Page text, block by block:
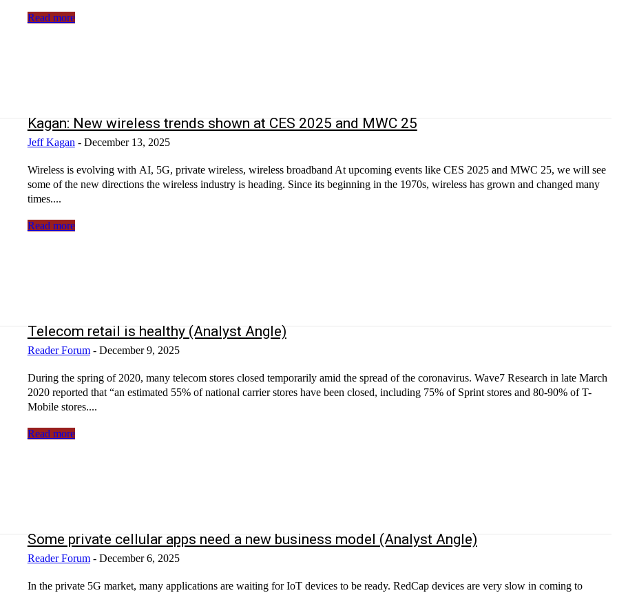
Read more
Kagan: New wireless trends shown at CES 2025 and MWC 25
Jeff Kagan - December 13, 2025
Wireless is evolving with AI, 5G, private wireless, wireless broadband At upcoming events like CES 2025 and MWC 25, we will see
some of the new directions the wireless industry is heading. Since its beginning in the 1970s, wireless has grown and changed many
times....
Read more
Telecom retail is healthy (Analyst Angle)
Reader Forum - December 9, 2025
During the spring of 2020, many telecom stores closed temporarily amid the spread of the coronavirus. Wave7 Research in late March
2020 reported that “an estimated 55% of national carrier stores have been closed, including 75% of Sprint stores and 80-90% of T-
Mobile stores....
Read more
Some private cellular apps need a new business model (Analyst Angle)
Reader Forum - December 6, 2025
In the private 5G market, many applications are waiting for IoT devices to be ready. RedCap devices are very slow in coming to